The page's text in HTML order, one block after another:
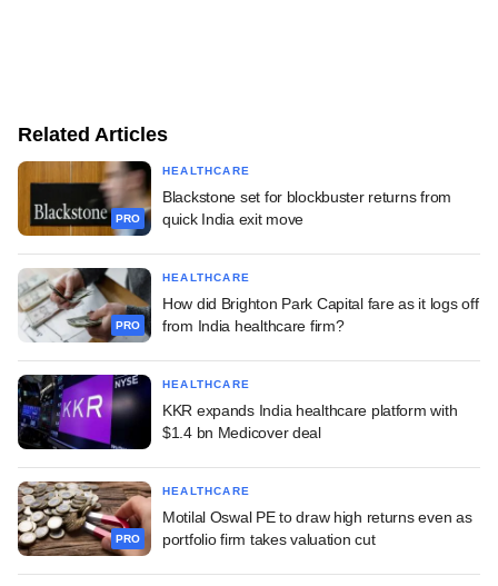
Related Articles
PRO
HEALTHCARE
Blackstone set for blockbuster returns from
quick India exit move
PRO
HEALTHCARE
How did Brighton Park Capital fare as it logs off
from India healthcare firm?
HEALTHCARE
KKR expands India healthcare platform with
$1.4 bn Medicover deal
PRO
HEALTHCARE
Motilal Oswal PE to draw high returns even as
portfolio firm takes valuation cut